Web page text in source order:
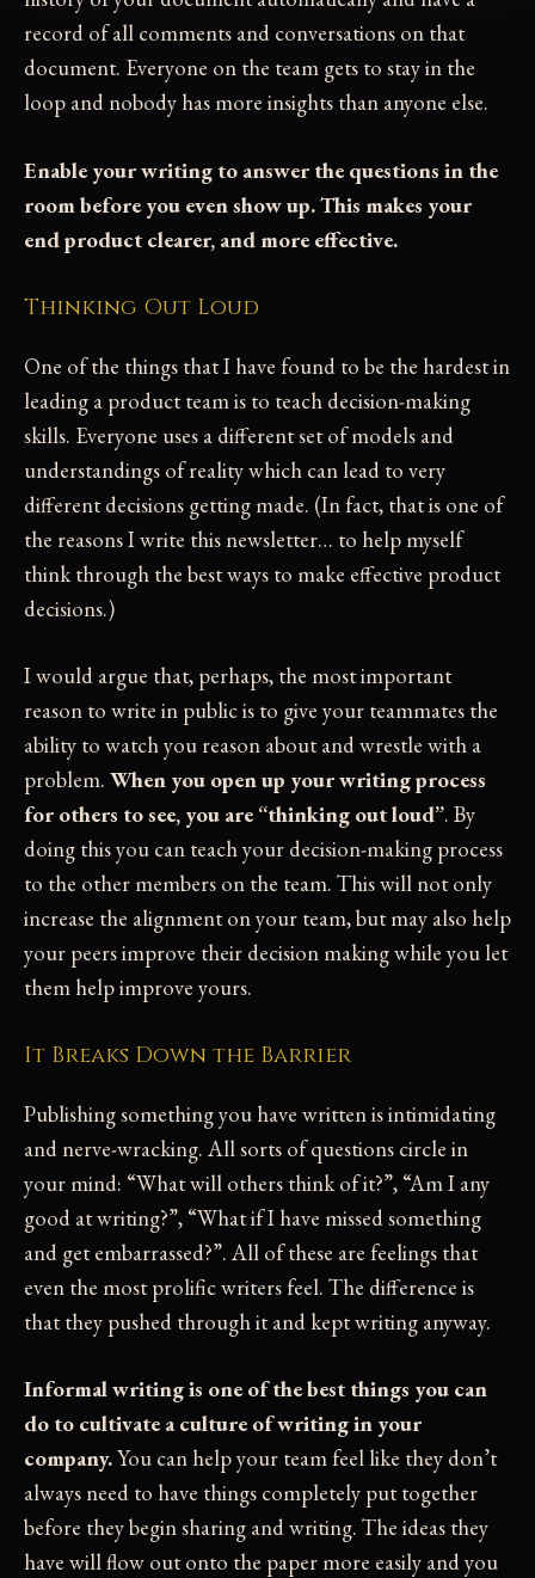
record of all comments and conversations on that
document. Everyone on the team gets to stay in the
loop and nobody has more insights than anyone else.
Enable your writing to answer the questions in the
room before you even show up. This makes your
end product clearer, and more effective.
Thinking Out Loud
One of the things that I have found to be the hardest in
leading a product team is to teach decision-making
skills. Everyone uses a different set of models and
understandings of reality which can lead to very
different decisions getting made. (In fact, that is one of
the reasons I write this newsletter… to help myself
think through the best ways to make effective product
decisions.)
I would argue that, perhaps, the most important
reason to write in public is to give your teammates the
ability to watch you reason about and wrestle with a
problem. When you open up your writing process
for others to see, you are “thinking out loud”. By
doing this you can teach your decision-making process
to the other members on the team. This will not only
increase the alignment on your team, but may also help
your peers improve their decision making while you let
them help improve yours.
It Breaks Down the Barrier
Publishing something you have written is intimidating
and nerve-wracking. All sorts of questions circle in
your mind: “What will others think of it?”, “Am I any
good at writing?”, “What if I have missed something
and get embarrassed?”. All of these are feelings that
even the most prolific writers feel. The difference is
that they pushed through it and kept writing anyway.
Informal writing is one of the best things you can
do to cultivate a culture of writing in your
company.You can help your team feel like they don’t
always need to have things completely put together
before they begin sharing and writing. The ideas they
have will flow out onto the paper more easily and you